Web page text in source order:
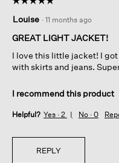
out
of
stars.
Louise · 11 months ago
GREAT LIGHT JACKET!
I love this little jacket! I
with skirts and jeans.
I recommend this product
Helpful? Yes · 2 No · 0
REPLY